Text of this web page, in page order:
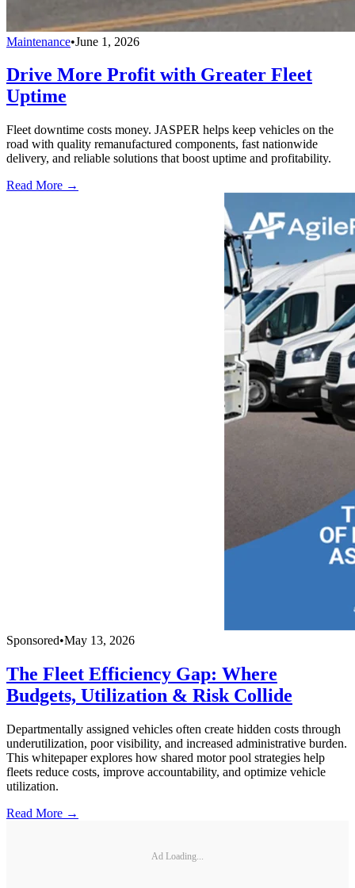
Maintenance•June 1, 2026
Drive More Profit with Greater Fleet
Uptime
Fleet downtime costs money. JASPER helps keep vehicles on the
road with quality remanufactured components, fast nationwide
delivery, and reliable solutions that boost uptime and profitability.
Read More →
Sponsored•May 13, 2026
The Fleet Efficiency Gap: Where
Budgets, Utilization & Risk Collide
Departmentally assigned vehicles often create hidden costs through
underutilization, poor visibility, and increased administrative burden.
This whitepaper explores how shared motor pool strategies help
fleets reduce costs, improve accountability, and optimize vehicle
utilization.
Read More →
Ad Loading...